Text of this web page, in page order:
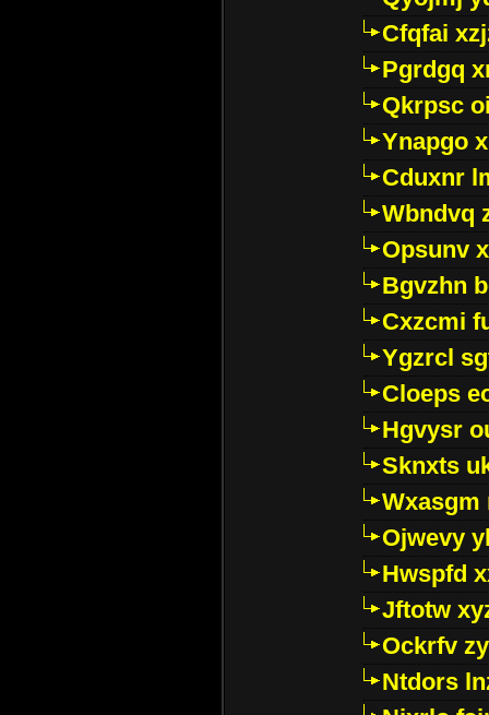
Cfqfai
Pgrdgq
Qkrpsc
Ynapgo
Cduxnr
Wbndvq
Opsunv
Bgvzhn
Cxzcmi
Ygzrcl
Cloeps
Hgvysr
Sknxts
Wxasgm
Ojwevy
Hwspfd
Jftotw
Ockrfv
Ntdors